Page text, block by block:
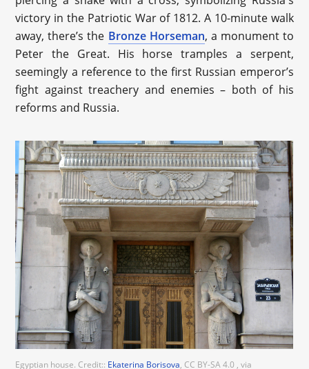
victory in the Patriotic War of 1812. A 10-minute walk
away, there’s the Bronze Horseman, a monument to
Peter the Great. His horse tramples a serpent,
seemingly a reference to the first Russian emperor’s
fight against treachery and enemies – both of his
reforms and Russia.
Egyptian house. Credit:: Ekaterina Borisova, CC BY-SA 4.0 , via
Ekaterina Borisova